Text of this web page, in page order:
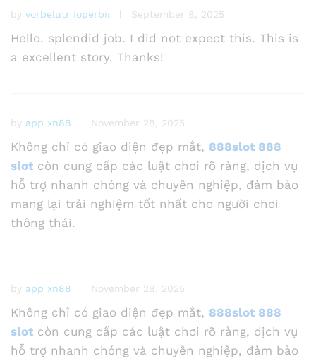
by vorbelutr ioperbir September 8, 2025
Hello. splendid job. I did not expect this. This is
a excellent story. Thanks!
by app xn88 November 28, 2025
Không chỉ có giao diện đẹp mắt, 888slot 888
slot còn cung cấp các luật chơi rõ ràng, dịch vụ
hỗ trợ nhanh chóng và chuyên nghiệp, đảm bảo
mang lại trải nghiệm tốt nhất cho người chơi
thông thái.
by app xn88 November 28, 2025
Không chỉ có giao diện đẹp mắt, 888slot 888
slot còn cung cấp các luật chơi rõ ràng, dịch vụ
hỗ trợ nhanh chóng và chuyên nghiệp, đảm bảo